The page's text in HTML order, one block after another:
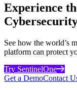
Experience
See how the world’s
platform can protect
Try SentinelOne
Get a DemoContact